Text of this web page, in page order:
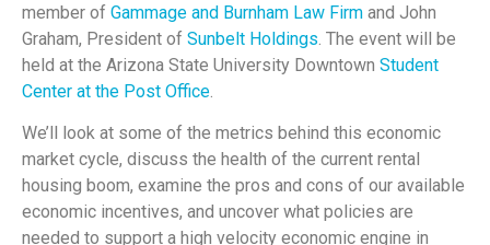
member of Gammage and Burnham Law Firm and John
Graham, President of Sunbelt Holdings The event will be
held at the Arizona State University Downtown Student
Center at the Post Office
We’ll look at some of the metrics behind this economic
market cycle, discuss the health of the current rental
housing boom, examine the pros and cons of our available
economic incentives, and uncover what policies are
needed to support a high velocity economic engine in